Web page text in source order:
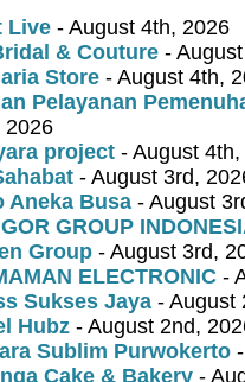
Live - August 4th, 2026
& Couture -
Store - August 4th,
Pelayanan
2026
project - August
- August 3rd,
Aneka Busa - August
GROUP
Group - August 3rd,
ELECTRONIC -
Sukses Jaya - August
Hubz - August 2nd,
Sublim Purwokerto
Cake & Bakery -